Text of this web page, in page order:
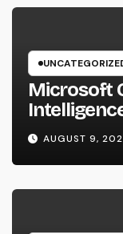
Microsoft
Workplace
AUGUST 9,